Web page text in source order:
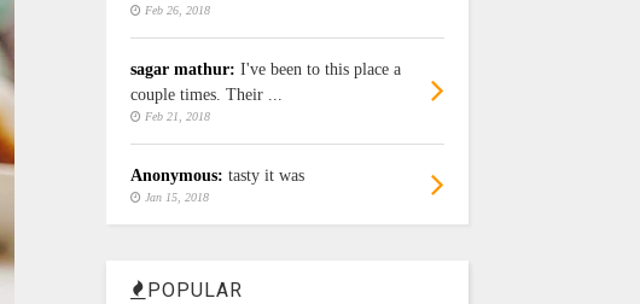
Feb 26, 2018
sagar mathur: I've been to this place a
couple times. Their ...
Feb 21, 2018
Anonymous: tasty it was
Jan 15, 2018
POPULAR